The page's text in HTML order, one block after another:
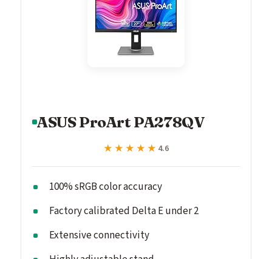
ASUS ProArt PA278QV
★★★★★
★★★★★ 4.6
100% sRGB color accuracy
Factory calibrated Delta E under 2
Extensive connectivity